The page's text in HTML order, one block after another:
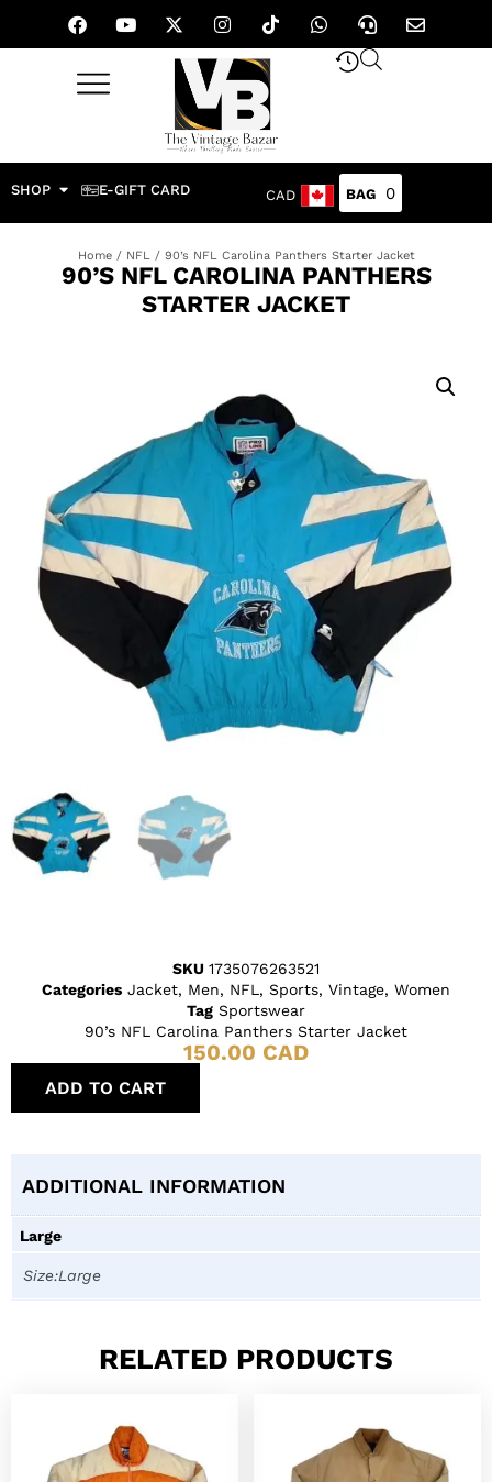
SHOP E-GIFT CARD CAD 0
Home/ NFL/ 90’s NFL Carolina Panthers Starter Jacket
90’S NFL CAROLINA PANTHERS
STARTER JACKET
SKU 1735076263521
Categories Jacket, Men, NFL , Sports, Vintage, Women
Tag Sportswear
90’s NFL Carolina Panthers Starter Jacket
150.00 CAD
ADD TO CART
ADDITIONAL INFORMATION
Large
Size:Large
RELATED PRODUCTS